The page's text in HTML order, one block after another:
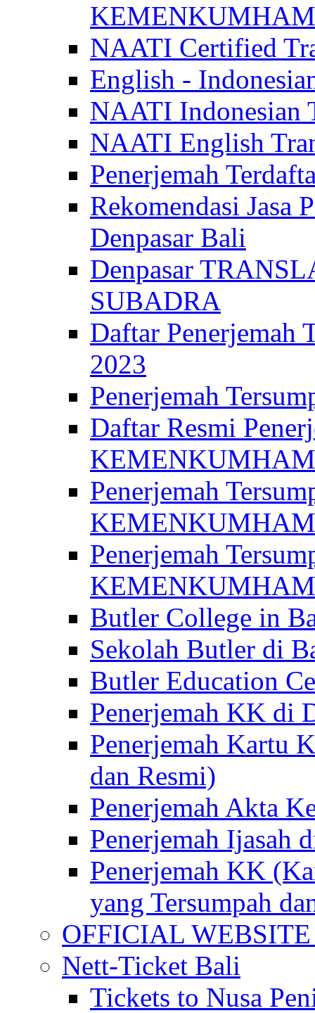
KEMENKUMHAM
NAATI Certified
English -
NAATI Indonesian
NAATI English
Penerjemah
Rekomendasi Jasa
Denpasar Bali
Denpasar
SUBADRA
Daftar
2023
Penerjemah
Daftar Resmi
KEMENKUMHAM
Penerjemah
Penerjemah
KEMENKUMHAM
Butler College in
Sekolah Butler di
Butler Education
Penerjemah KK di
Penerjemah Kartu
dan Resmi)
Penerjemah Akta
Penerjemah Ijasah
Penerjemah KK
yang Tersumpah
OFFICIAL
Nett-Ticket Bali
Tickets to Nusa